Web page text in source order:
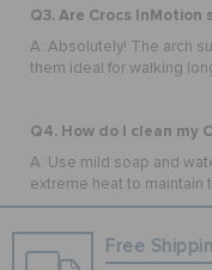
Q3. Are Crocs
A: Absolutely! The arch
them ideal for walking
Q4. How do I clean my
A: Use mild soap and
extreme heat to maintain
Free